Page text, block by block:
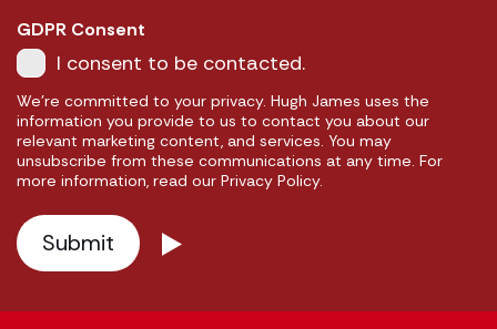
GDPR Consent
I consent to be contacted.
We're committed to your privacy. Hugh James uses the
information you provide to us to contact you about our
relevant marketing content, and services. You may
unsubscribe from these communications at any time. For
more information, read our Privacy Policy.